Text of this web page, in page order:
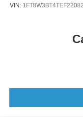
VIN: 1FT8W3BT4TEF22082